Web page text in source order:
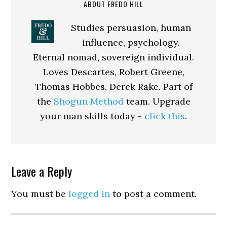
ABOUT FREDO HILL
Studies persuasion, human
influence, psychology.
Eternal nomad, sovereign individual.
Loves Descartes, Robert Greene,
Thomas Hobbes, Derek Rake. Part of
the Shogun Methodteam. Upgrade
your man skills today - click this.
Reader
Interactions
Leave a Reply
You must belogged in to post a comment.